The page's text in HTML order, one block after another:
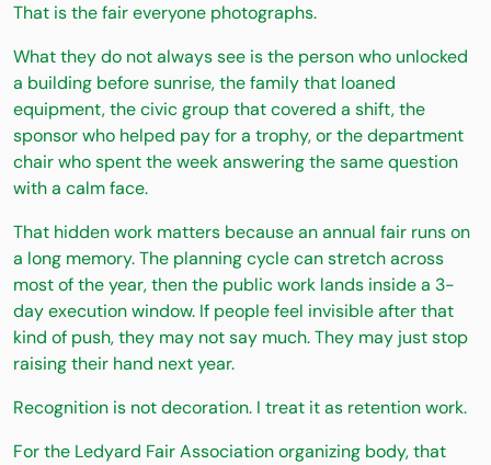
That is the fair everyone photographs.
What they do not always see is the person who unlocked
a building before sunrise, the family that loaned
equipment, the civic group that covered a shift, the
sponsor who helped pay for a trophy, or the department
chair who spent the week answering the same question
with a calm face.
That hidden work matters because an annual fair runs on
a long memory. The planning cycle can stretch across
most of the year, then the public work lands inside a 3-
day execution window. If people feel invisible after that
kind of push, they may not say much. They may just stop
raising their hand next year.
Recognition is not decoration. I treat it as retention work.
For the Ledyard Fair Association organizing body, that